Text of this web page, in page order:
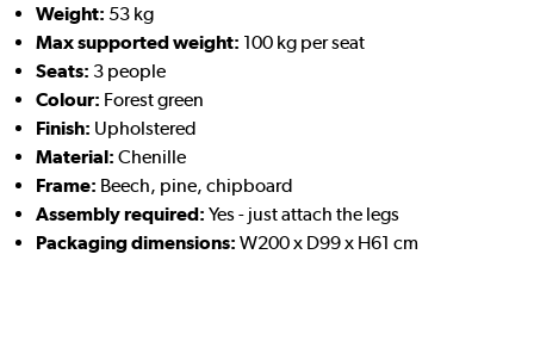
Weight: 53 kg
Max supported weight: 100 kg per seat
Seats: 3 people
Colour: Forest green
Finish: Upholstered
Material: Chenille
Frame: Beech, pine, chipboard
Assembly required: Yes - just attach the legs
Packaging dimensions: W200 x D99 x H61 cm